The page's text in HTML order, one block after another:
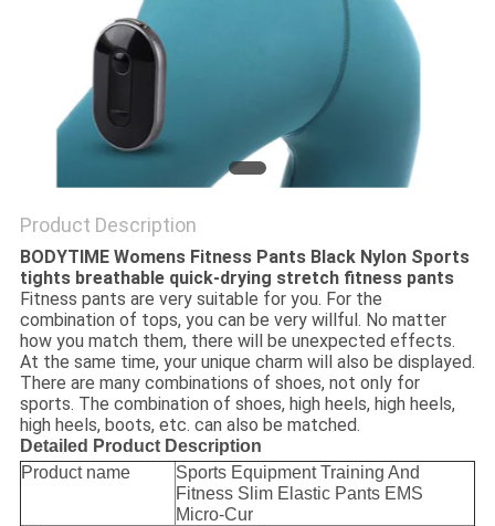
Product Description
BODYTIME Womens Fitness Pants Black Nylon Sports
tights breathable quick-drying stretch fitness pants
Fitness pants are very suitable for you. For the
combination of tops, you can be very willful. No matter
how you match them, there will be unexpected effects.
At the same time, your unique charm will also be displayed.
There are many combinations of shoes, not only for
sports. The combination of shoes, high heels, high heels,
high heels, boots, etc. can also be matched.
Detailed Product Description
Product name
Sports Equipment Training And
Fitness Slim Elastic Pants EMS
Micro-Cur